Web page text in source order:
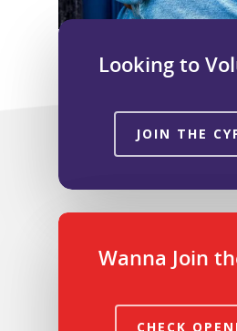
Looking to
JOIN THE
Wanna Join
CHECK